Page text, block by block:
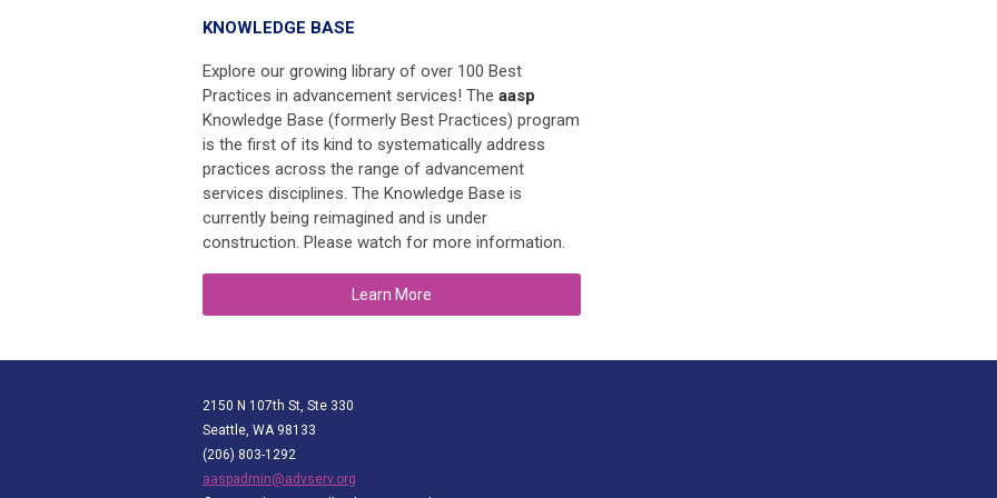
KNOWLEDGE BASE
Explore our growing library of over 100 Best
Practices in advancement services! The aasp
Knowledge Base (formerly Best Practices) program
is the first of its kind to systematically address
practices across the range of advancement
services disciplines. The Knowledge Base is
currently being reimagined and is under
construction. Please watch for more information.
Learn More
2150 N 107th St, Ste 330
Seattle, WA 98133
(206) 803-1292
aaspadmin@advserv.org